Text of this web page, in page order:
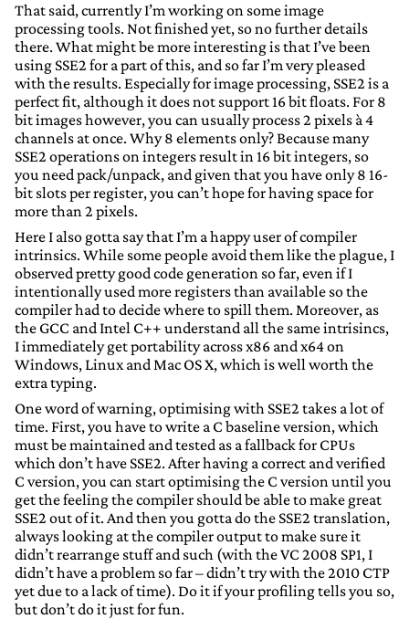
That said, currently I’m working on some image
processing tools. Not finished yet, so no further details
there. What might be more interesting is that I’ve been
using SSE2 for a part of this, and so far I’m very pleased
with the results. Especially for image processing, SSE2 is a
perfect fit, although it does not support 16 bit floats. For 8
bit images however, you can usually process 2 pixels à 4
channels at once. Why 8 elements only? Because many
SSE2 operations on integers result in 16 bit integers, so
you need pack/unpack, and given that you have only 8 16-
bit slots per register, you can’t hope for having space for
more than 2 pixels.
Here I also gotta say that I’m a happy user of compiler
intrinsics. While some people avoid them like the plague, I
observed pretty good code generation so far, even if I
intentionally used more registers than available so the
compiler had to decide where to spill them. Moreover, as
the GCC and Intel C++ understand all the same intrisincs,
I immediately get portability across x86 and x64 on
Windows, Linux and Mac OS X, which is well worth the
extra typing.
One word of warning, optimising with SSE2 takes a lot of
time. First, you have to write a C baseline version, which
must be maintained and tested as a fallback for CPUs
which don’t have SSE2. After having a correct and verified
C version, you can start optimising the C version until you
get the feeling the compiler should be able to make great
SSE2 out of it. And then you gotta do the SSE2 translation,
always looking at the compiler output to make sure it
didn’t rearrange stuff and such (with the VC 2008 SP1, I
didn’t have a problem so far – didn’t try with the 2010 CTP
yet due to a lack of time). Do it if your profiling tells you so,
but don’t do it just for fun.